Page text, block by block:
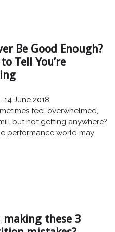
Be Good Enough?
Tell You’re
14 June 2018
feel overwhelmed,
but not getting anywhere?
performance world may
making these 3